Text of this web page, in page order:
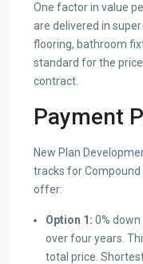
One factor in value
are delivered in
flooring, bathroom
standard for the
contract.
Payment
New Plan
tracks for Compound
offer:
Option 1: 0%
over four years.
total price.